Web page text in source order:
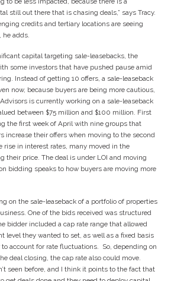
still out there that is chasing deals,” says Tracy.
credits and tertiary locations are seeing
he adds.
capital targeting sale-leasebacks, the
some investors that have pushed pause amid
Instead of getting 10 offers, a sale-leaseback
now, because buyers are being more cautious,
is currently working on a sale-leaseback
between $75 million and $100 million. First
the first week of April with nine groups that
increase their offers when moving to the second
rise in interest rates, many moved in the
their price. The deal is under LOI and moving
bidding speaks to how buyers are moving more
on the sale-leaseback of a portfolio of properties
One of the bids received was structured
bidder included a cap rate range that allowed
level they wanted to set, as well as a fixed basis
account for rate fluctuations. So, depending on
deal closing, the cap rate also could move.
seen before, and I think it points to the fact that